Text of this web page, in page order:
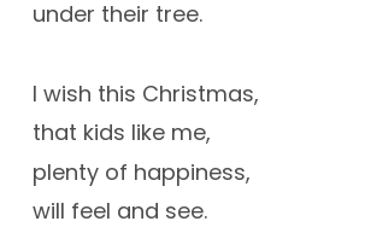
under their tree.
I wish this Christmas,
that kids like me,
plenty of happiness,
will feel and see.